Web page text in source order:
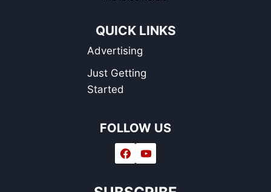
QUICK LINKS
Advertising
Just Getting
Started
FOLLOW US